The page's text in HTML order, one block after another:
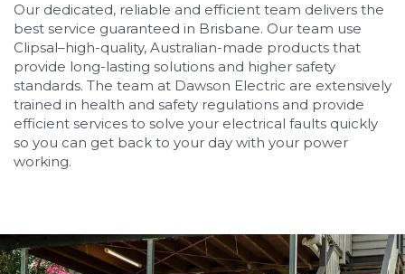
Our dedicated, reliable and efficient team delivers the
best service guaranteed in Brisbane. Our team use
Clipsal–high-quality, Australian-made products that
provide long-lasting solutions and higher safety
standards. The team at Dawson Electric are extensively
trained in health and safety regulations and provide
efficient services to solve your electrical faults quickly
so you can get back to your day with your power
working.